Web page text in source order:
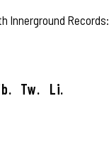
Innerground Records:
Tw. Li.